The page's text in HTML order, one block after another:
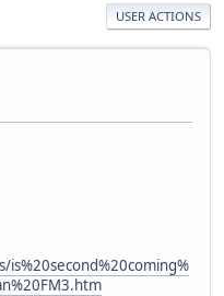
USER ACTIONS